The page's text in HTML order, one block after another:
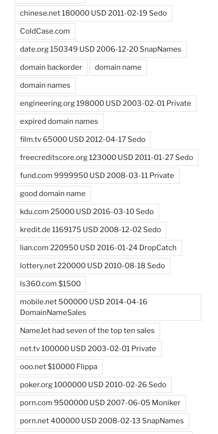
chinese.net 180000 USD 2011-02-19 Sedo
ColdCase.com
date.org 150349 USD 2006-12-20 SnapNames
domain backorder domain name
domain names
engineering.org 198000 USD 2003-02-01 Private
expired domain names
film.tv 65000 USD 2012-04-17 Sedo
freecreditscore.org 123000 USD 2011-01-27 Sedo
fund.com 9999950 USD 2008-03-11 Private
good domain name
kdu.com 25000 USD 2016-03-10 Sedo
kredit.de 1169175 USD 2008-12-02 Sedo
lian.com 220950 USD 2016-01-24 DropCatch
lottery.net 220000 USD 2010-08-18 Sedo
ls360.com $1500
mobile.net 500000 USD 2014-04-16
DomainNameSales
NameJet had seven of the top ten sales
net.tv 100000 USD 2003-02-01 Private
ooo.net $10000 Flippa
poker.org 1000000 USD 2010-02-26 Sedo
porn.com 9500000 USD 2007-06-05 Moniker
porn.net 400000 USD 2008-02-13 SnapNames